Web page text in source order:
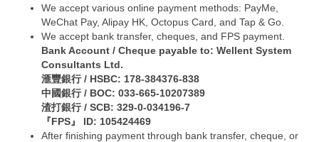
We accept various online payment methods: PayMe,
WeChat Pay, Alipay HK, Octopus Card, and Tap & Go.
We accept bank transfer, cheques, and FPS payment.
Bank Account / Cheque payable to: Wellent System
Consultants Ltd.
滙豐銀行 / HSBC: 178-384376-838
中國銀行 / BOC: 033-665-10207389
渣打銀行 / SCB: 329-0-034196-7
『FPS』 ID: 105424469
After finishing payment through bank transfer, cheque, or